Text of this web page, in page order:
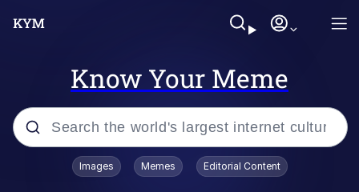
Know Your Meme
Popular searches
Images Memes Editorial Content